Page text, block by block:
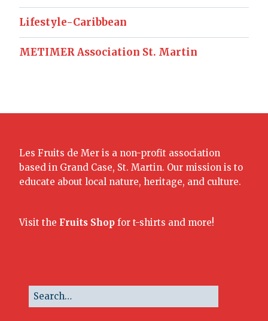
Lifestyle-Caribbean
METIMER Association St. Martin
Les Fruits de Mer is a non-profit association
based in Grand Case, St. Martin. Our mission is to
educate about local nature, heritage, and culture.
Visit the Fruits Shop for t-shirts and more!